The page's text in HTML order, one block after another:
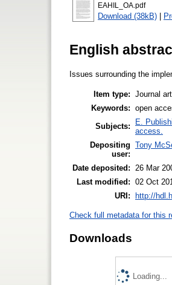
EAHIL_OA.pdf
Download (38kB) |
English
Issues surrounding the
Item type: Journal
Keywords: open
Subjects:
E.
access.
Depositing
user:
Tony
Date deposited:
26 Mar
Last modified: 02 Oct
URI: http://
Check full metadata for this
Downloads
Loading...